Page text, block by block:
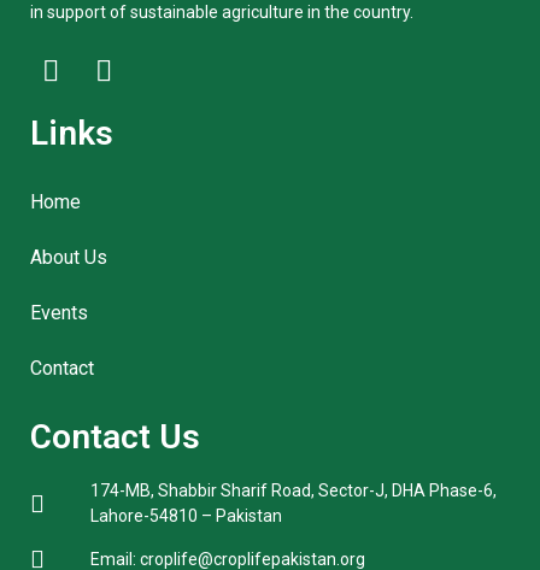
in support of sustainable agriculture in the country.
Links
Home
About Us
Events
Contact
Contact Us
174-MB, Shabbir Sharif Road, Sector-J, DHA Phase-6,
Lahore-54810 – Pakistan
Email: croplife@croplifepakistan.org​